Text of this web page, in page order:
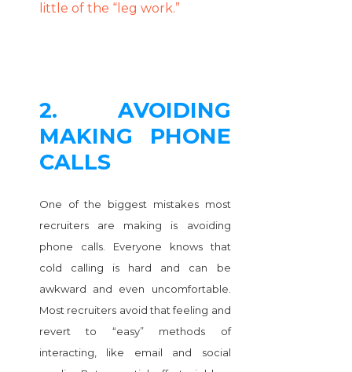
little of the “leg work.”
2. AVOIDING
MAKING PHONE
CALLS
One of the biggest mistakes most
recruiters are making is avoiding
phone calls. Everyone knows that
cold calling is hard and can be
awkward and even uncomfortable.
Most recruiters avoid that feeling and
revert to “easy” methods of
interacting, like email and social